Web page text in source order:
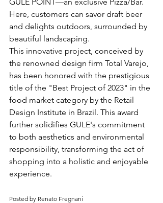
Here, customers can savor draft beer
and delights outdoors, surrounded by
beautiful landscaping.
This innovative project, conceived by
the renowned design firm Total Varejo,
has been honored with the prestigious
title of the "Best Project of 2023" in the
food market category by the Retail
Design Institute in Brazil. This award
further solidifies GULE's commitment
to both aesthetics and environmental
responsibility, transforming the act of
shopping into a holistic and enjoyable
experience.
Posted by Renato Fregnani